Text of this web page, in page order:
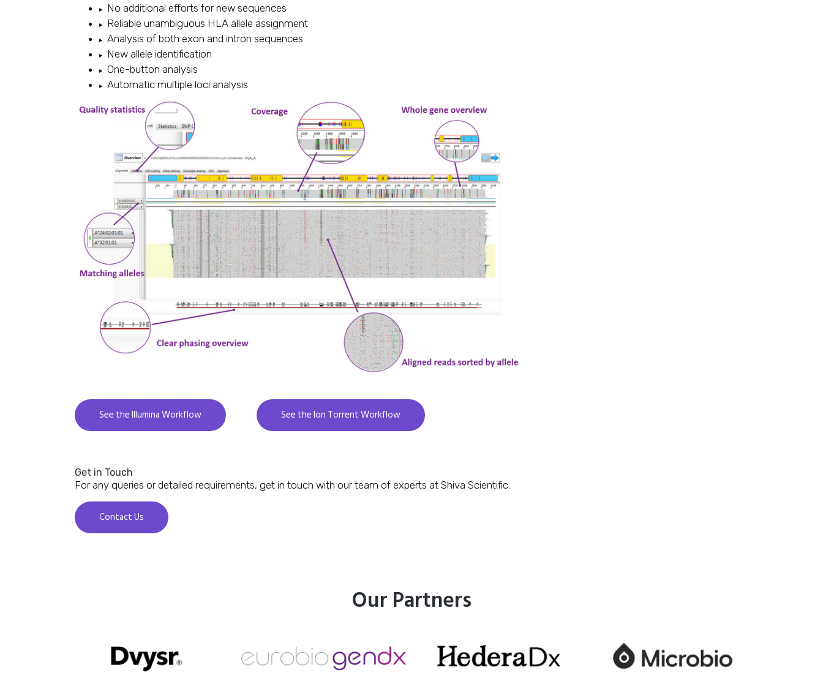
No additional efforts for new sequences
Reliable unambiguous HLA allele assignment
Analysis of both exon and intron sequences
New allele identification
One-button analysis
Automatic multiple loci analysis
See the Illumina Workflow See the Ion Torrent Workflow
Get in Touch
For any queries or detailed requirements, get in touch with our team of experts at Shiva Scientific.
Contact Us
Our Partners